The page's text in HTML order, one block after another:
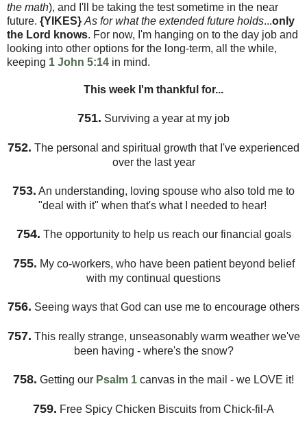
the math), and I'll be taking the test sometime in the near
future. {YIKES} As for what the extended future holds...only
the Lord knows. For now, I'm hanging on to the day job and
looking into other options for the long-term, all the while,
keeping 1 John 5:14 in mind.
This week I'm thankful for...
751. Surviving a year at my job
752. The personal and spiritual growth that I've experienced
over the last year
753. An understanding, loving spouse who also told me to
"deal with it" when that's what I needed to hear!
754. The opportunity to help us reach our financial goals
755. My co-workers, who have been patient beyond belief
with my continual questions
756. Seeing ways that God can use me to encourage others
757. This really strange, unseasonably warm weather we've
been having - where's the snow?
758. Getting our Psalm 1 canvas in the mail - we LOVE it!
759. Free Spicy Chicken Biscuits from Chick-fil-A